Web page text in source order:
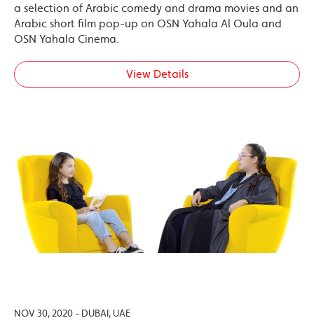
a selection of Arabic comedy and drama movies and an
Arabic short film pop-up on OSN Yahala Al Oula and
OSN Yahala Cinema.
View Details
NOV 30, 2020 - DUBAI, UAE